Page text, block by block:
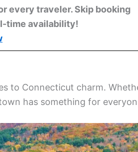
every traveler. Skip booking
time availability!
to Connecticut charm.
has something for